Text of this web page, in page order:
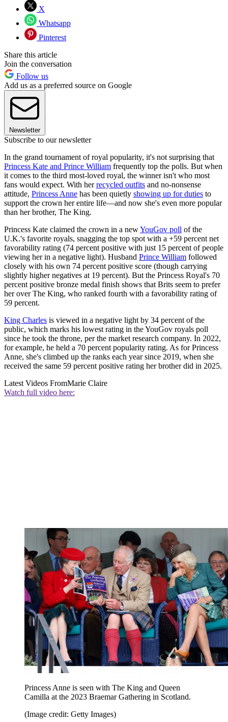
X
Whatsapp
Pinterest
Share this article
Join the conversation
Follow us
Add us as a preferred source on Google
Newsletter
Subscribe to our newsletter
In the grand tournament of royal popularity, it's not surprising that
Princess Kate and Prince William frequently top the polls. But when
it comes to the third most-loved royal, the winner isn't who most
fans would expect. With herrecycled outfits and no-nonsense
attitude, Princess Anne has been quietly showing up for duties to
support the crown her entire life—and now she's even more popular
than her brother, The King.
Princess Kate claimed the crown in a newYouGov poll of the
U.K.'s favorite royals, snagging the top spot with a +59 percent net
favorability rating (74 percent positive with just 15 percent of people
viewing her in a negative light). Husband Prince William followed
closely with his own 74 percent positive score (though carrying
slightly higher negatives at 19 percent). But the Princess Royal's 70
percent positive bronze medal finish shows that Brits seem to prefer
her over The King, who ranked fourth with a favorability rating of
59 percent.
King Charles is viewed in a negative light by 34 percent of the
public, which marks his lowest rating in the YouGov royals poll
since he took the throne, per the market research company. In 2022,
for example, he held a 70 percent popularity rating. As for Princess
Anne, she's climbed up the ranks each year since 2019, when she
received the same 59 percent positive rating her brother did in 2025.
Latest Videos FromMarie Claire
Watch full video here:
Princess Anne is seen with The King and Queen
Camilla at the 2023 Braemar Gathering in Scotland.
(Image credit: Getty Images)